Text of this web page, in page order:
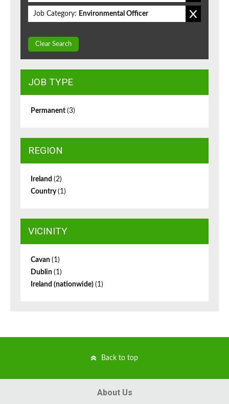
Job Category: Environmental Officer
Clear Search
JOB TYPE
Permanent (3)
REGION
Ireland (2)
Country(1)
VICINITY
Cavan (1)
Dublin (1)
Ireland (nationwide) (1)
Back to top
About Us